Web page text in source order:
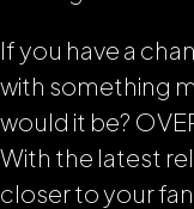
If you have a
with something
would it be?
With the latest
closer to your